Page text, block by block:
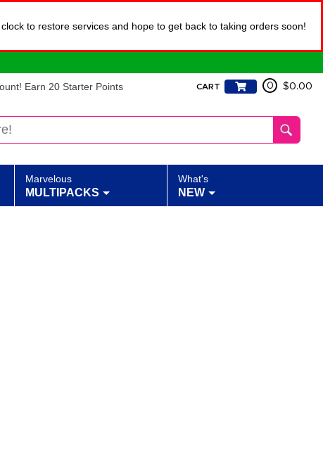
to restore services and hope to get back to taking orders soon!
Earn 20 Starter Points CART 0 $0.00
Marvelous
MULTIPACKS
What's
NEW